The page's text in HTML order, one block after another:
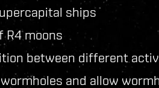
ships
R4 moons
between different
and allow